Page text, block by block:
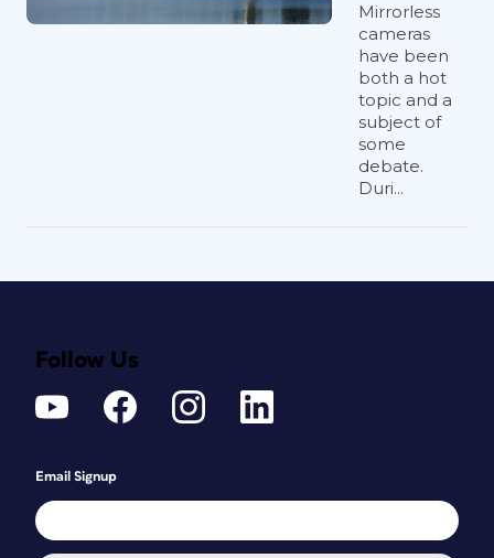
Mirrorless
cameras
have been
both a hot
topic and a
subject of
some
debate.
Duri...
Follow Us
Email Signup